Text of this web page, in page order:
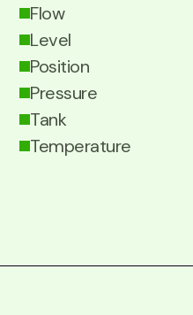
Flow
Level
Position
Pressure
Tank
Temperature